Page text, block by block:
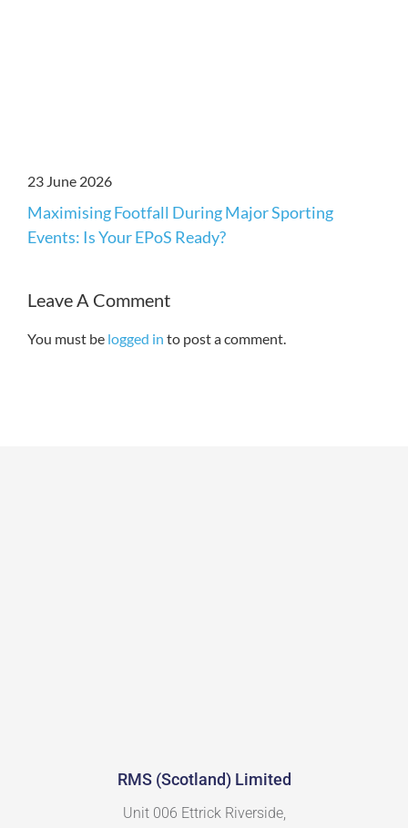
23 June 2026
Maximising Footfall During Major Sporting
Events: Is Your EPoS Ready?
Leave A Comment
You must be logged in to post a comment.
RMS (Scotland) Limited
Unit 006 Ettrick Riverside,